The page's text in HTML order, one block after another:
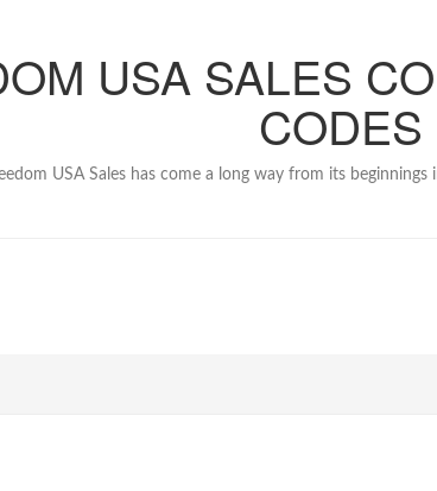
USA SALES
CODES
USA Sales has come a long way from its